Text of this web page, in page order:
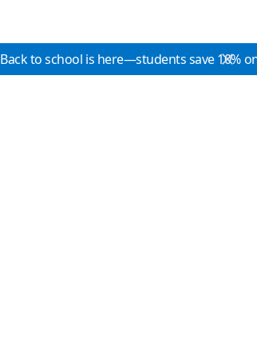
Back to school is here—students save 10%